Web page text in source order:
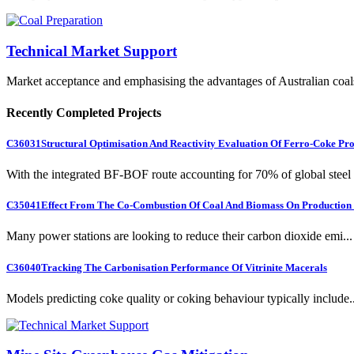
Technical Market Support
Market acceptance and emphasising the advantages of Australian
Recently Completed Projects
C36031Structural Optimisation And Reactivity Evaluation Of Ferro-Coke
With the integrated BF-BOF route accounting for 70% of global steel
C35041Effect From The Co-Combustion Of Coal And Biomass On
Many power stations are looking to reduce their carbon dioxide emi...
C36040Tracking The Carbonisation Performance Of Vitrinite Macerals
Models predicting coke quality or coking behaviour typically